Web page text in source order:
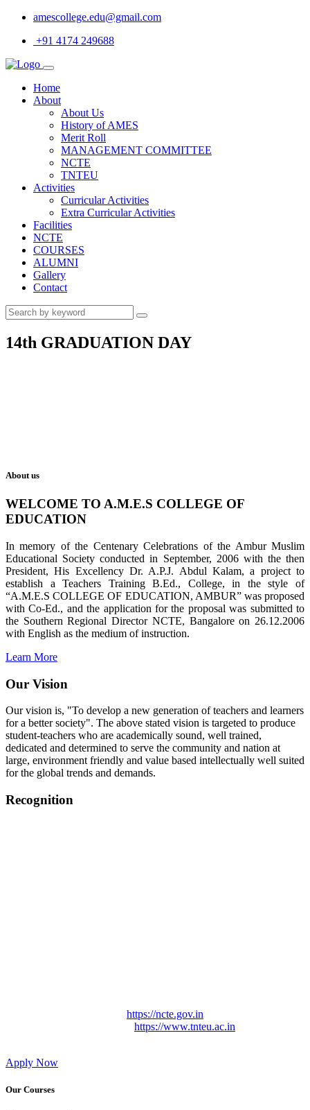
amescollege.edu@gmail.com
+91 4174 249688
Home
About
About Us
History of AMES
Merit Roll
MANAGEMENT COMMITTEE
NCTE
TNTEU
Activities
Curricular Activities
Extra Curricular Activities
Facilities
NCTE
COURSES
ALUMNI
Gallery
Contact
14th GRADUATION DAY
About us
WELCOME TO A.M.E.S COLLEGE OF
EDUCATION
In memory of the Centenary Celebrations of the Ambur Muslim
Educational Society conducted in September, 2006 with the then
President, His Excellency Dr. A.P.J. Abdul Kalam, a project to
establish a Teachers Training B.Ed., College, in the style of
“A.M.E.S COLLEGE OF EDUCATION, AMBUR” was proposed
with Co-Ed., and the application for the proposal was submitted to
the Southern Regional Director NCTE, Bangalore on 26.12.2006
with English as the medium of instruction.
Learn More
Our Vision
Our vision is, "To develop a new generation of teachers and learners
for a better society". The above stated vision is targeted to produce
student-teachers who are academically sound, well trained,
dedicated and determined to serve the community and nation at
large, environment friendly and value based intellectually well suited
for the global trends and demands.
Recognition
https://ncte.gov.in
https://www.tnteu.ac.in
Apply Now
Our Courses